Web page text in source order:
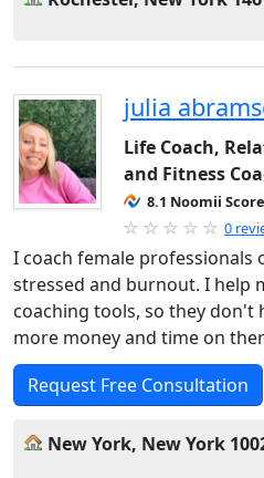
julia
Life Coach,
and Fitness
8.1 Noomii Score
0
I coach female
stressed and burnout. I help
coaching tools, so they don't
more money and time on
Request Free Consultation
New York, New York